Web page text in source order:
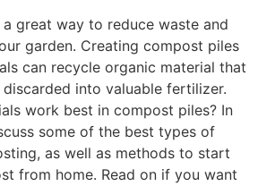
great way to reduce waste and
garden. Creating compost piles
can recycle organic material that
into valuable fertilizer.
work best in compost piles? In
some of the best types of
as well as methods to start
from home. Read on if you want